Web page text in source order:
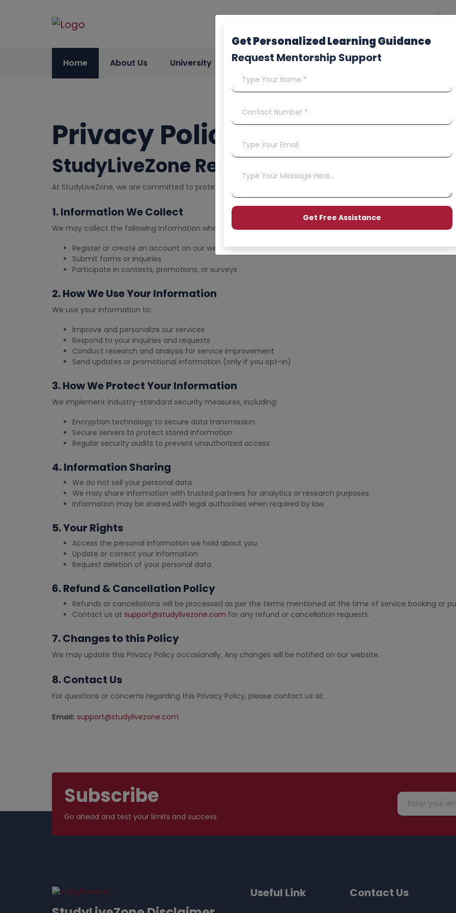
Home About Us University Contact Us Terms & Conditions
Get Personalized Learning Guidance
Request Mentorship Support
Privacy Policy
StudyLiveZone Refund & Cancellation Policy
At StudyLiveZone, we are committed to protecting your privacy. This policy explains how we collect, use, and
1. Information We Collect
We may collect the following information when you:
Register or create an account on our website
Submit forms or inquiries
Participate in contests, promotions, or surveys
2. How We Use Your Information
We use your information to:
Improve and personalize our services
Respond to your inquiries and requests
Conduct research and analysis for service improvement
Send updates or promotional information (only if you opt-in)
3. How We Protect Your Information
We implement industry-standard security measures, including:
Encryption technology to secure data transmission
Secure servers to protect stored information
Regular security audits to prevent unauthorized access
4. Information Sharing
We do not sell your personal data.
We may share information with trusted partners for analytics or research purposes.
Information may be shared with legal authorities when required by law.
5. Your Rights
Access the personal information we hold about you
Update or correct your information
Request deletion of your personal data
6. Refund & Cancellation Policy
Refunds or cancellations will be processed as per the terms mentioned at the time of service booking or
Contact us at support@studylivezone.com for any refund or cancellation requests.
7. Changes to this Policy
We may update this Privacy Policy occasionally. Any changes will be notified on our website.
8. Contact Us
For questions or concerns regarding this Privacy Policy, please contact us at:
Email: support@studylivezone.com
Subscribe
Go ahead and test your limits and success
Useful Link Contact Us